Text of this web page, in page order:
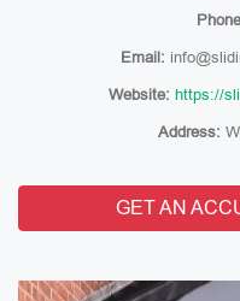
Email:
Website: https://
Address:
GET AN